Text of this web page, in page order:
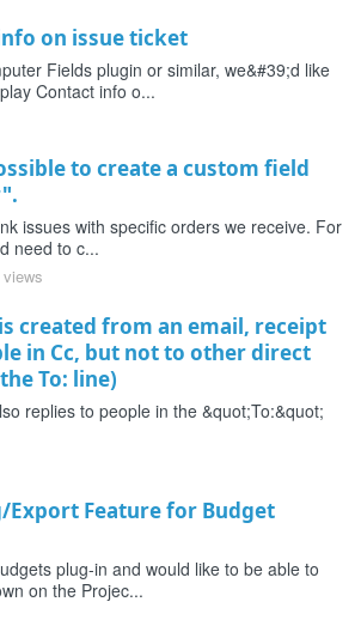
on issue ticket
Fields plugin or similar, we&#39;d like
Contact info o...
to create a custom field
issues with specific orders we receive. For
need to c...
created from an email, receipt
in Cc, but not to other direct
To: line)
replies to people in the &quot;To:&quot;
Export Feature for Budget
plug-in and would like to be able to
on the Projec...